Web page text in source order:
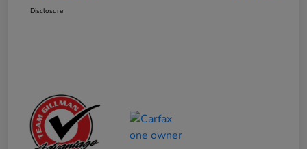
Disclosure